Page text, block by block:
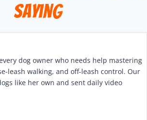
Saying
dog owner who needs help mastering
leash walking, and off-leash control. Our
like her own and sent daily video